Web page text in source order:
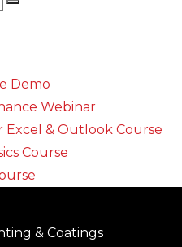
Demo
Webinar
Excel & Outlook Course
Course
& Coatings